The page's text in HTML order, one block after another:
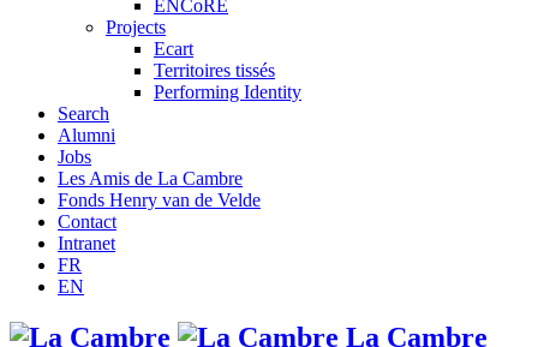
ENCoRE
Projects
Ecart
Territoires tissés
Performing Identity
Search
Alumni
Jobs
Les Amis de La Cambre
Fonds Henry van de Velde
Contact
Intranet
FR
EN
La Cambre